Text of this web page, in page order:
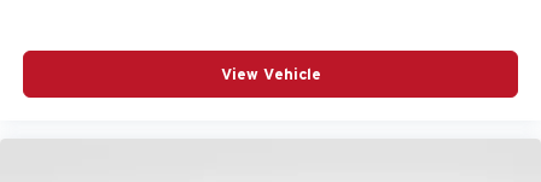
sleek, modern touch to the exterior profile.
Experience the Grand
Cherokee L at Valor CDJR
View Vehicle